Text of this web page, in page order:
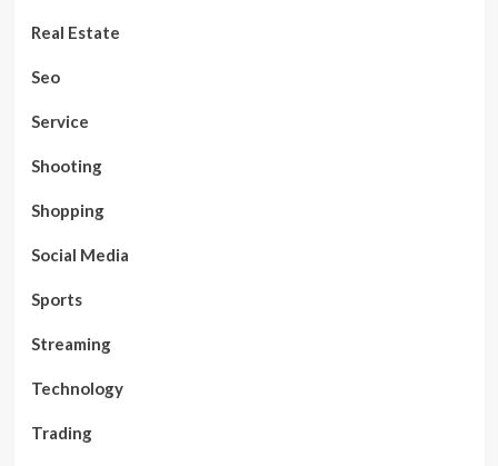
Real Estate
Seo
Service
Shooting
Shopping
Social Media
Sports
Streaming
Technology
Trading